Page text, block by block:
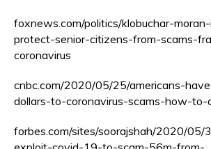
foxnews.com/politics/klobuchar-
protect-senior-citizens-from-scams-
coronavirus
cnbc.com/2020/05/25/americans-
dollars-to-coronavirus-scams-how-to-
forbes.com/sites/soorajshah/2020/05/